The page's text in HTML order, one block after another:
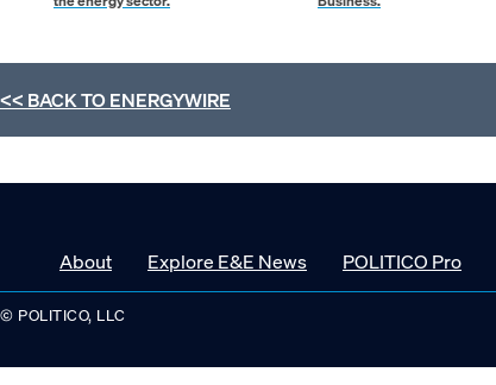
<< BACK TOENERGYWIRE
About Explore E&E News POLITICO Pro
© POLITICO, LLC